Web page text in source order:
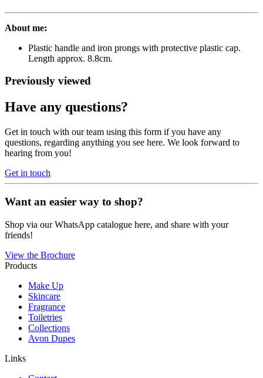
About me:
Plastic handle and iron prongs with protective plastic cap.
Length approx. 8.8cm.
Previously viewed
Have any questions?
Get in touch with our team using this form if you have any
questions, regarding anything you see here. We look forward to
hearing from you!
Get in touch
Want an easier way to shop?
Shop via our WhatsApp catalogue here, and share with your
friends!
View the Brochure
Products
Make Up
Skincare
Fragrance
Toiletries
Collections
Avon Dupes
Links